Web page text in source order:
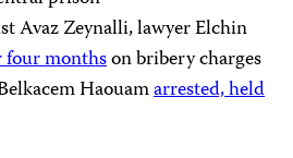
Avaz Zeynalli, lawyer Elchin
four monthson bribery charges
Haouamarrested, held